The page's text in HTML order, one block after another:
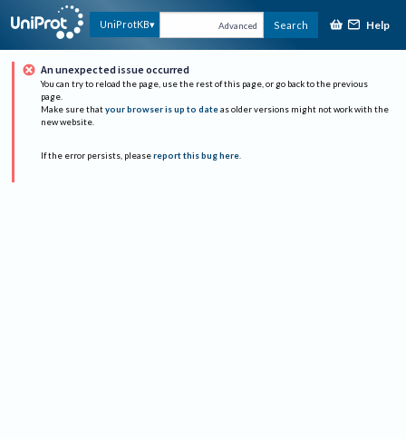
UniProtKB Advanced Search Help
An unexpected issue occurred
You can try to reload the page, use the rest of this page, or go back to the previous
page.
Make sure that your browser is up to date as older versions might not work with the
new website.
If the error persists, please report this bug here.